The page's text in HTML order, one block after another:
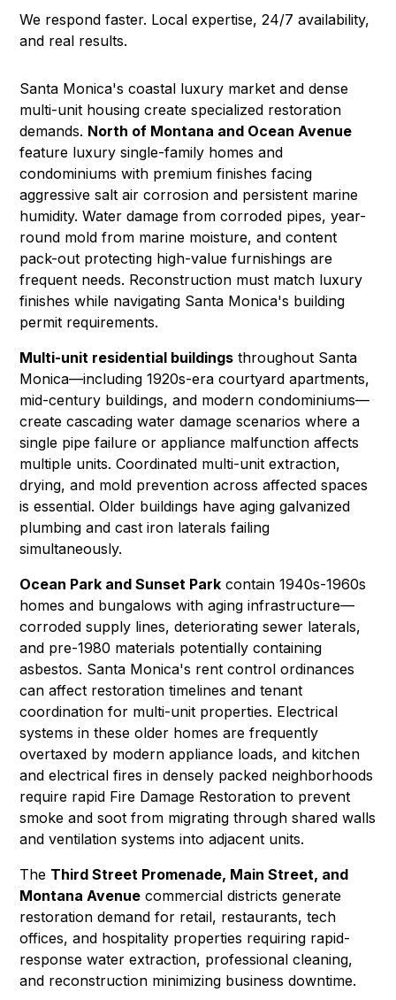
We respond faster. Local expertise, 24/7 availability,
and real results.
Santa Monica's coastal luxury market and dense
multi-unit housing create specialized restoration
demands. North of Montana and Ocean Avenue
feature luxury single-family homes and
condominiums with premium finishes facing
aggressive salt air corrosion and persistent marine
humidity.Water damage from corroded pipes, year-
round mold from marine moisture, andcontent
pack-out protecting high-value furnishings are
frequent needs. Reconstruction must match luxury
finishes while navigating Santa Monica's building
permit requirements.
Multi-unit residential buildings throughout Santa
Monica—including 1920s-era courtyard apartments,
mid-century buildings, and modern condominiums—
create cascadingwater damage scenarios where a
single pipe failure or appliance malfunction affects
multiple units. Coordinated multi-unit extraction,
drying, and mold prevention across affected spaces
is essential. Older buildings have aging galvanized
plumbing and cast iron laterals failing
simultaneously.
Ocean Park and Sunset Park contain 1940s-1960s
homes and bungalows with aging infrastructure—
corroded supply lines, deteriorating sewer laterals,
and pre-1980 materials potentially containing
asbestos. Santa Monica's rent control ordinances
can affect restoration timelines and tenant
coordination for multi-unit properties. Electrical
systems in these older homes are frequently
overtaxed by modern appliance loads, and kitchen
and electrical fires in densely packed neighborhoods
require rapid Fire Damage Restoration to prevent
smoke and soot from migrating through shared walls
and ventilation systems into adjacent units.
The Third Street Promenade, Main Street, and
Montana Avenue commercial districts generate
restoration demand for retail, restaurants, tech
offices, and hospitality properties requiring rapid-
responsewater extraction, professional cleaning,
and reconstruction minimizing business downtime.